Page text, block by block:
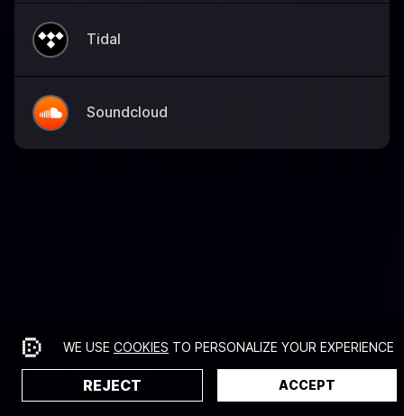
Tidal
Soundcloud
WE USE COOKIES TO PERSONALIZE YOUR EXPERIENCE
REJECT ACCEPT